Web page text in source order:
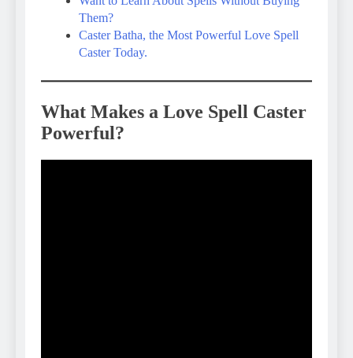
Them?
Caster Batha, the Most Powerful Love Spell
Caster Today.
What Makes a Love Spell Caster
Powerful?